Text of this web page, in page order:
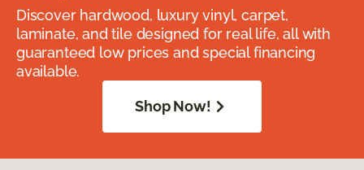
Discover hardwood, luxury vinyl, carpet,
laminate, and tile designed for real life, all with
guaranteed low prices and special financing
available.
Shop Now!